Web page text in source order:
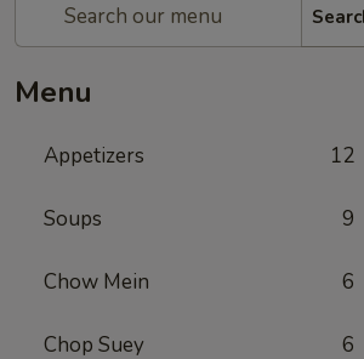
Menu
Appetizers 12
Soups 9
Chow Mein 6
Chop Suey 6